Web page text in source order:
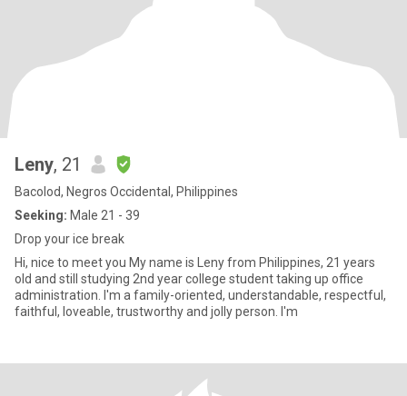
Leny, 21
Bacolod, Negros Occidental, Philippines
Seeking: Male 21 - 39
Drop your ice break
Hi, nice to meet you My name is Leny from Philippines, 21 years
old and still studying 2nd year college student taking up office
administration. I'm a family-oriented, understandable, respectful,
faithful, loveable, trustworthy and jolly person. I'm